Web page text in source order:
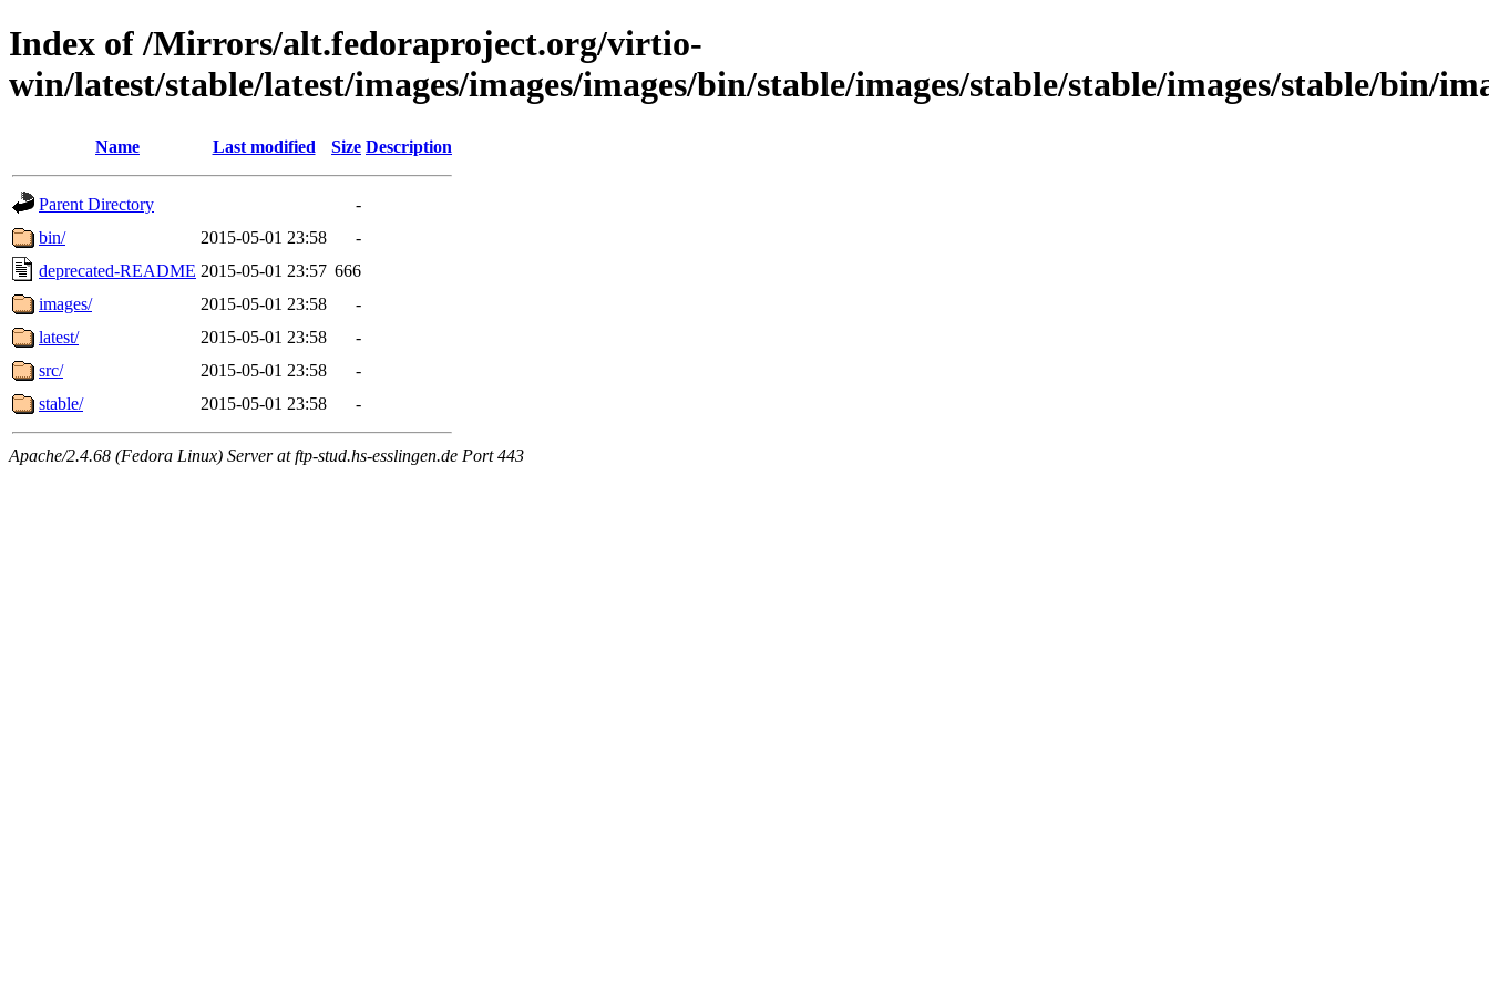
Index of /Mirrors/alt.fedoraproject.org/virtio-
win/latest/stable/latest/images/images/images/bin/stable/images/stable/stable/images/stable/bin/
Name Last modified Size Description
Parent Directory
-
bin/
2015-05-01 23:58
-
deprecated-README 2015-05-01 23:57 666
images/
2015-05-01 23:58
-
latest/
2015-05-01 23:58
-
src/
2015-05-01 23:58
-
stable/
2015-05-01 23:58 -
Apache/2.4.68 (Fedora Linux) Server at ftp-stud.hs-esslingen.de Port 443